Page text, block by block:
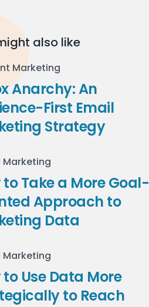
also like
Marketing
Anarchy: An
First Email
Strategy
Marketing
to Take a More Goal-
Approach to
Data
Marketing
to Use Data More
to Reach